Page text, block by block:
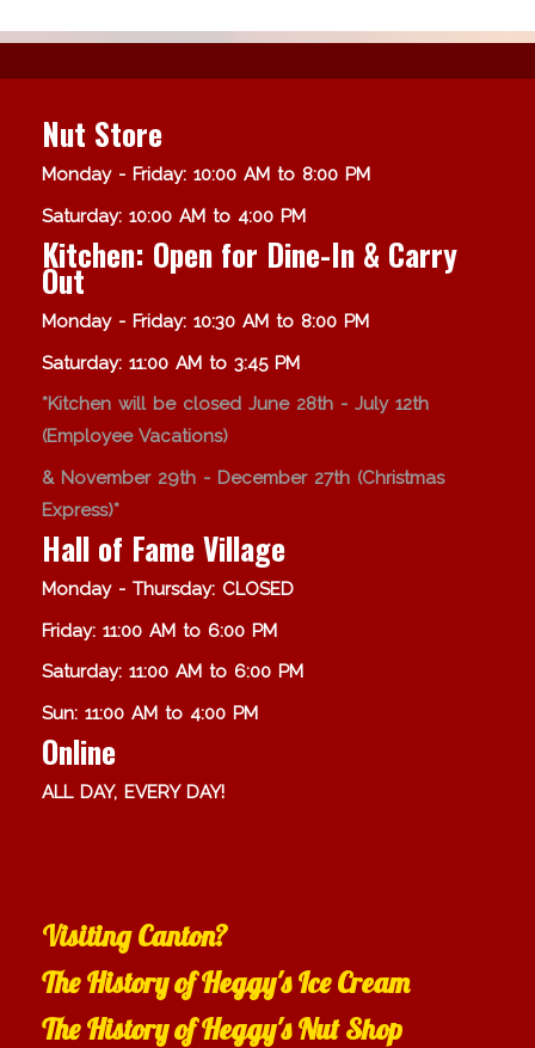
Nut Store
Monday - Friday: 10:00 AM to 8:00 PM
Saturday: 10:00 AM to 4:00 PM
Kitchen: Open for Dine-In & Carry
Out
Monday - Friday: 10:30 AM to 8:00 PM
Saturday: 11:00 AM to 3:45 PM
*Kitchen will be closed June 28th - July 12th
(Employee Vacations)
& November 29th - December 27th (Christmas
Express)*
Hall of Fame Village
Monday - Thursday: CLOSED
Friday: 11:00 AM to 6:00 PM
Saturday: 11:00 AM to 6:00 PM
Sun: 11:00 AM to 4:00 PM
Online
ALL DAY, EVERY DAY!
Visiting Canton?
The History of Heggy's Ice Cream
The History of Heggy's Nut Shop